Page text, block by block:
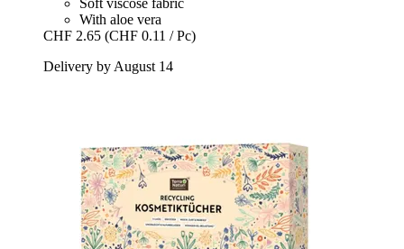
Soft viscose fabric
With aloe vera
CHF 2.65 (CHF 0.11 / Pc)
Delivery by August 14